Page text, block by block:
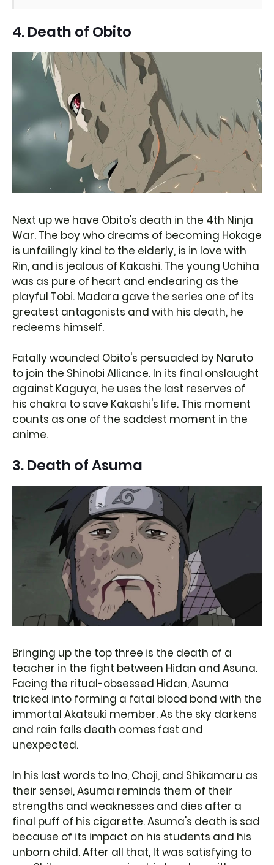
4. Death of Obito
Next up we have Obito's death in the 4th Ninja
War. The boy who dreams of becoming Hokage
is unfailingly kind to the elderly, is in love with
Rin, and is jealous of Kakashi. The young Uchiha
was as pure of heart and endearing as the
playful Tobi. Madara gave the series one of its
greatest antagonists and with his death, he
redeems himself.
Fatally wounded Obito's persuaded by Naruto
to join the Shinobi Alliance. In its final onslaught
against Kaguya, he uses the last reserves of
his chakra to save Kakashi's life. This moment
counts as one of the saddest moment in the
anime.
3. Death of Asuma
Bringing up the top three is the death of a
teacher in the fight between Hidan and Asuna.
Facing the ritual-obsessed Hidan, Asuma
tricked into forming a fatal blood bond with the
immortal Akatsuki member. As the sky darkens
and rain falls death comes fast and
unexpected.
In his last words to Ino, Choji, and Shikamaru as
their sensei, Asuma reminds them of their
strengths and weaknesses and dies after a
final puff of his cigarette. Asuma's death is sad
because of its impact on his students and his
unborn child. After all that, It was satisfying to